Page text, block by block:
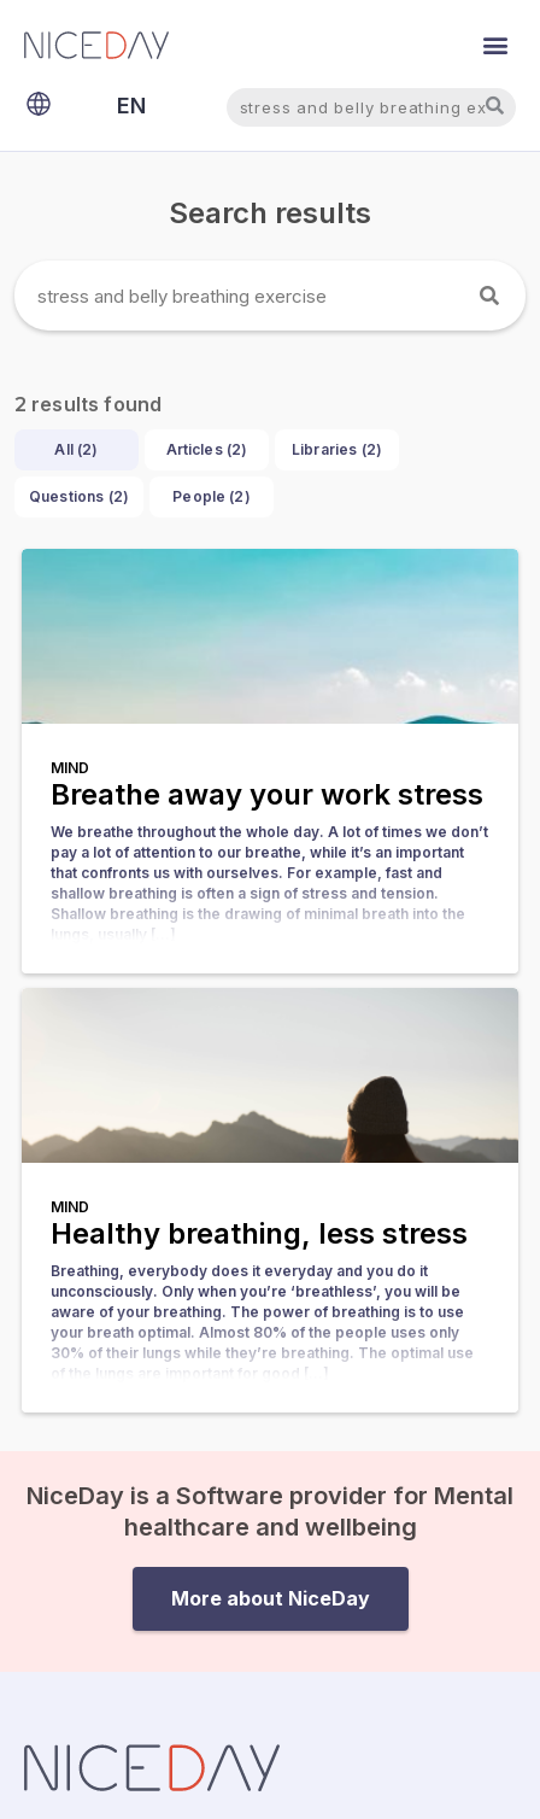
EN
NL
Search results
2 results found
All (2) Articles (2) Libraries (2)
Questions (2) People (2)
MIND
Breathe away your work stress
We breathe throughout the whole day. A lot of times we don’t
pay a lot of attention to our breathe, while it’s an important
that confronts us with ourselves. For example, fast and
shallow breathing is often a sign of stress and tension.
Shallow breathing is the drawing of minimal breath into the
lungs, usually […]
MIND
Healthy breathing, less stress
Breathing, everybody does it everyday and you do it
unconsciously. Only when you’re ‘breathless’, you will be
aware of your breathing. The power of breathing is to use
your breath optimal. Almost 80% of the people uses only
30% of their lungs while they’re breathing. The optimal use
of the lungs are important for good […]
NiceDay is a Software provider for Mental
healthcare and wellbeing
More about NiceDay